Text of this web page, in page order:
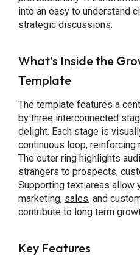
into an easy to understand
strategic discussions.
What’s Inside the
Template
The template features a
by three interconnected
delight. Each stage is
continuous loop, reinforcing
The outer ring highlights
strangers to prospects,
Supporting text areas allow
marketing, sales, and
contribute to long term
Key Features